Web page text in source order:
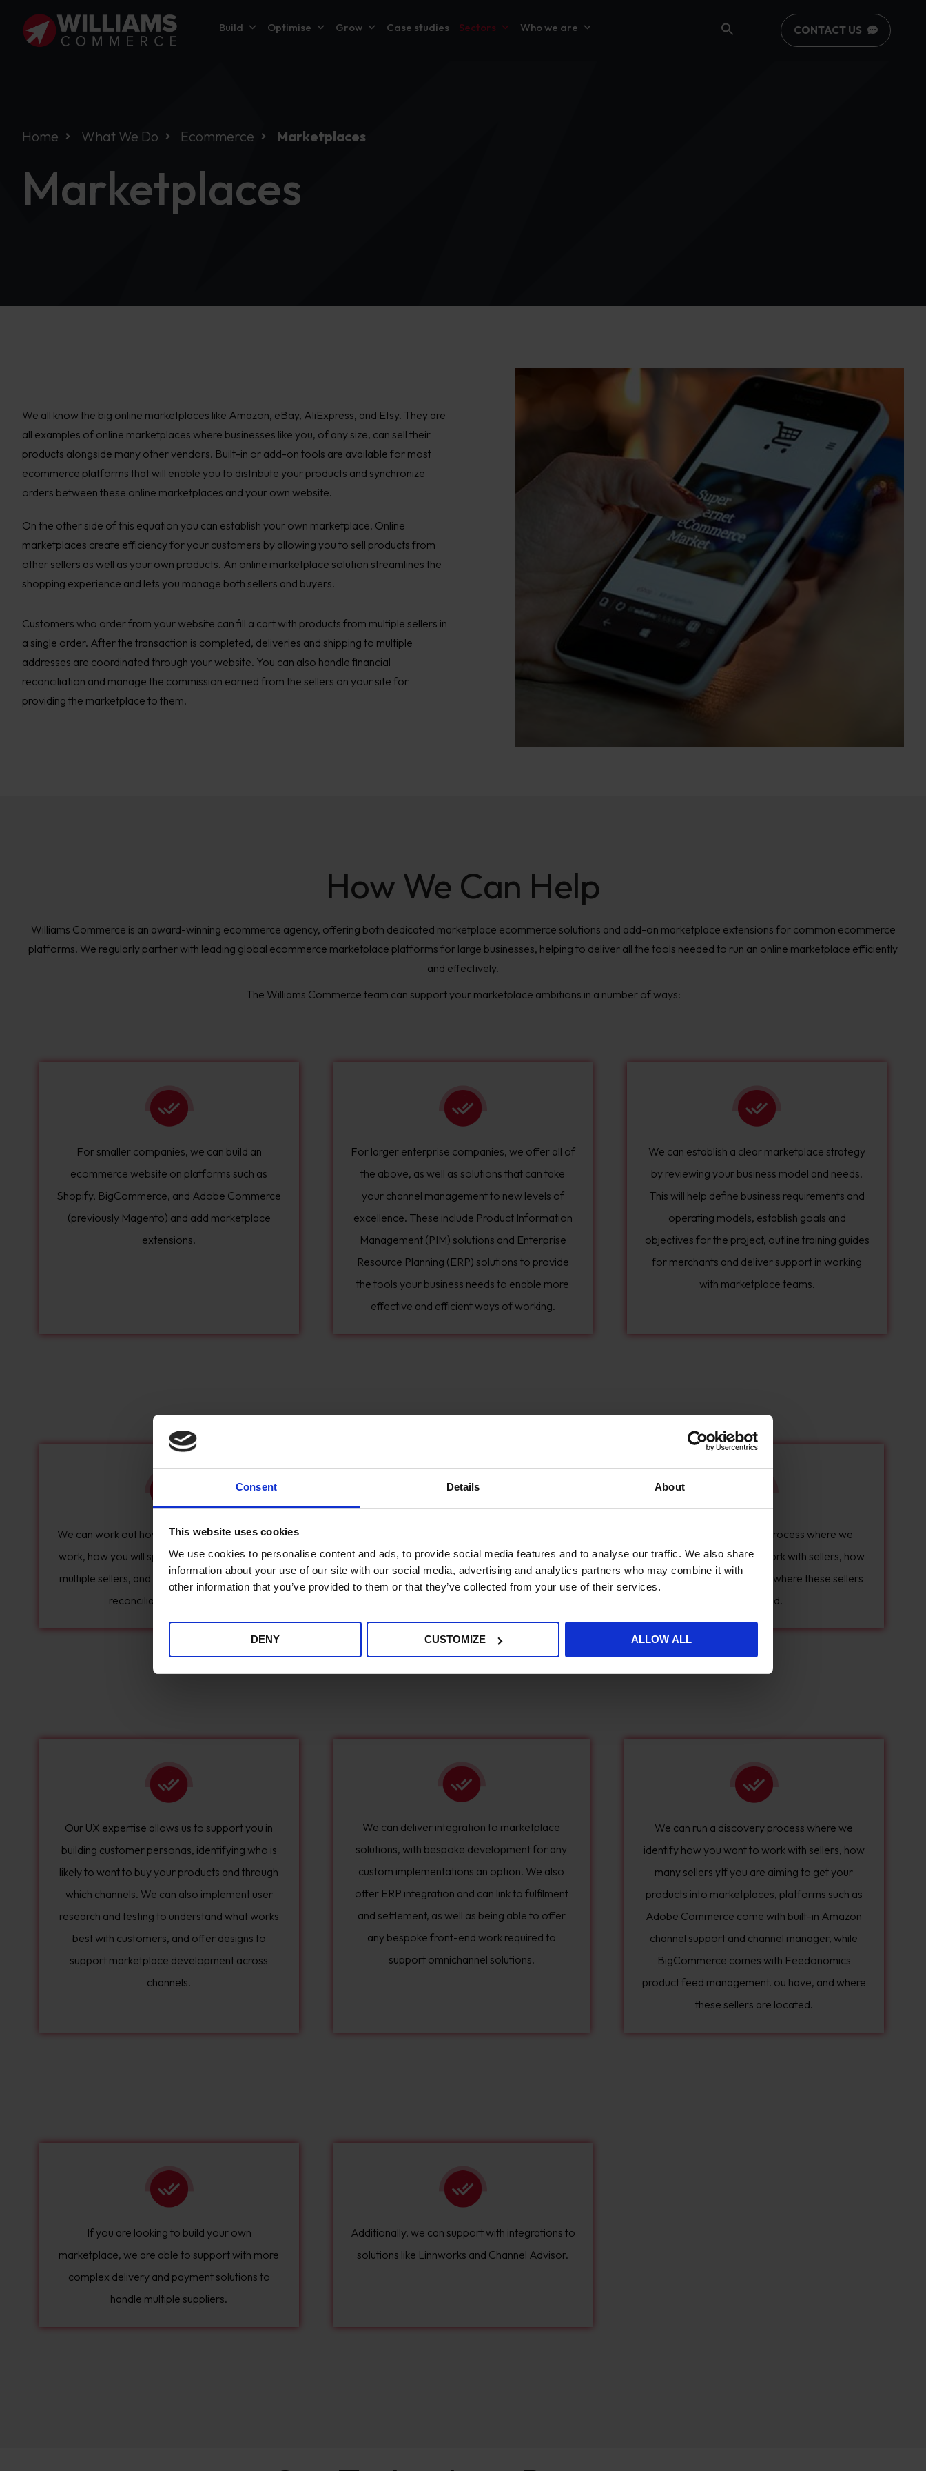
Consent Details About
This website uses cookies
We use cookies to personalise content and ads, to provide social media features and to analyse our traffic. We also share
information about your use of our site with our social media, advertising and analytics partners who may combine it with
other information that you’ve provided to them or that they’ve collected from your use of their services.
DENY CUSTOMIZE ALLOW ALL
Build Optimise Grow Case studies Sectors Who we are CONTACT US
Home What We Do Ecommerce Marketplaces
Marketplaces
We all know the big online marketplaces like Amazon, eBay, AliExpress, and Etsy. They are
all examples of online marketplaces where businesses like you, of any size, can sell their
products alongside many other vendors. Built-in or add-on tools are available for most
ecommerce platforms that will enable you to distribute your products and synchronize
orders between these online marketplaces and your own website.
On the other side of this equation you can establish your own marketplace. Online
marketplaces create efficiency for your customers by allowing you to sell products from
other sellers as well as your own products. An online marketplace solution streamlines the
shopping experience and lets you manage both sellers and buyers.
Customers who order from your website can fill a cart with products from multiple sellers in
a single order. After the transaction is completed, deliveries and shipping to multiple
addresses are coordinated through your website. You can also handle financial
reconciliation and manage the commission earned from the sellers on your site for
providing the marketplace to them.
How We Can Help​
Williams Commerce is an award-winning ecommerce agency, offering both dedicated marketplace ecommerce solutions and add-on marketplace extensions for common ecommerce
platforms. We regularly partner with leading global ecommerce marketplace platforms for large businesses, helping to deliver all the tools needed to run an online marketplace efficiently
and effectively.
The Williams Commerce team can support your marketplace ambitions in a number of ways:
For smaller companies, we can build an
ecommerce website on platforms such as
Shopify, BigCommerce, and Adobe Commerce
(previously Magento) and add marketplace
extensions.
For larger enterprise companies, we offer all of
the above, as well as solutions that can take
your channel management to new levels of
excellence. These include Product Information
Management (PIM) solutions and Enterprise
Resource Planning (ERP) solutions to provide
the tools your business needs to enable more
effective and efficient ways of working.
We can establish a clear marketplace strategy
by reviewing your business model and needs.
This will help define business requirements and
operating models, establish goals and
objectives for the project, outline training guides
for merchants and deliver support in working
with marketplace teams.
We can work out how your delivery process will
work, how you will split delivery charges across
multiple sellers, and how payment and financial
reconciliation will happen.
identify how you want to work with sellers, how
many sellers you have, and where these sellers
We can run a discovery process where we
identify how you want to work with sellers, how
many sellers you have, and where these sellers
are located.
Our UX expertise allows us to support you in
building customer personas, identifying who is
likely to want to buy your products and through
which channels. We can also implement user
research and testing to understand what works
best with customers, and offer designs to
support marketplace development across
channels.
We can deliver integration to marketplace
solutions, with bespoke development for any
custom implementations an option. We also
offer ERP integration and can link to fulfilment
and settlement, as well as being able to offer
any bespoke front-end work required to
support omnichannel solutions.
We can run a discovery process where we
identify how you want to work with sellers, how
many sellers yIf you are aiming to get your
products into marketplaces, platforms such as
Adobe Commerce come with built-in Amazon
channel support and channel manager, while
BigCommerce comes with Feedonomics
product feed management. ou have, and where
these sellers are located.
If you are looking to build your own
marketplace, we are able to support with more
complex delivery and payment solutions to
handle multiple suppliers.
Additionally, we can support with integrations to
solutions like Linnworks and Channel Advisor.